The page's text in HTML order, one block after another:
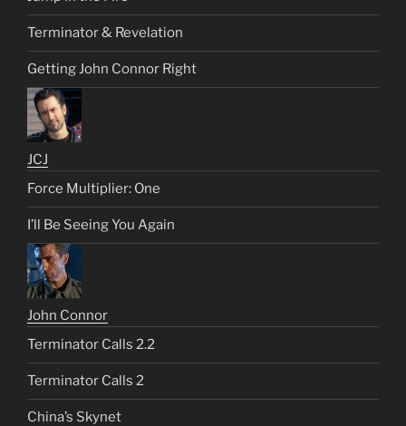
Terminator & Revelation
Getting John Connor Right
JCJ
Force Multiplier: One
I’ll Be Seeing You Again
John Connor
Terminator Calls 2.2
Terminator Calls 2
China’s Skynet